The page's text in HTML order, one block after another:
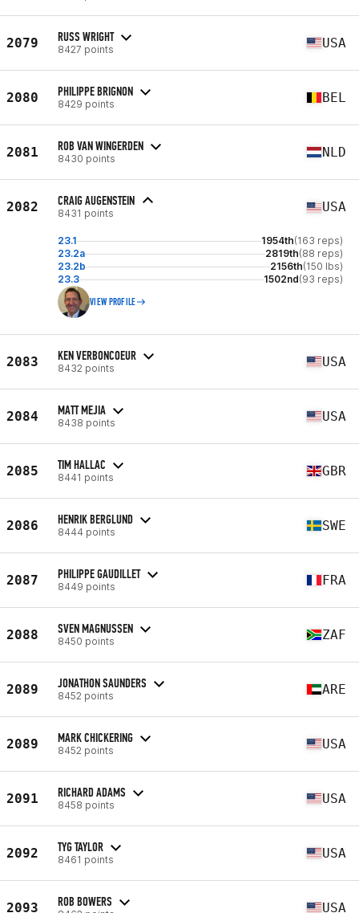
2079 RUSS WRIGHT
8427 points USA
2080 PHILIPPE BRIGNON
8429 points BEL
2081 ROB VAN WINGERDEN
8430 points NLD
2082 CRAIG AUGENSTEIN
8431 points USA
23.1 1954th(163 reps)
23.2a
2819th(88 reps)
23.2b
2156th(150 lbs)
23.3
1502nd(93 reps)
VIEW PROFILE
2083 KEN VERBONCOEUR
8432 points USA
2084 MATT MEJIA
8438 points USA
2085 TIM HALLAC
8441 points GBR
2086 HENRIK BERGLUND
8444 points SWE
2087 PHILIPPE GAUDILLET
8449 points FRA
2088 SVEN MAGNUSSEN
8450 points ZAF
2089 JONATHON SAUNDERS
8452 points ARE
2089 MARK CHICKERING
8452 points USA
2091 RICHARD ADAMS
8458 points USA
2092 TYG TAYLOR
8461 points USA
2093 ROB BOWERS USA